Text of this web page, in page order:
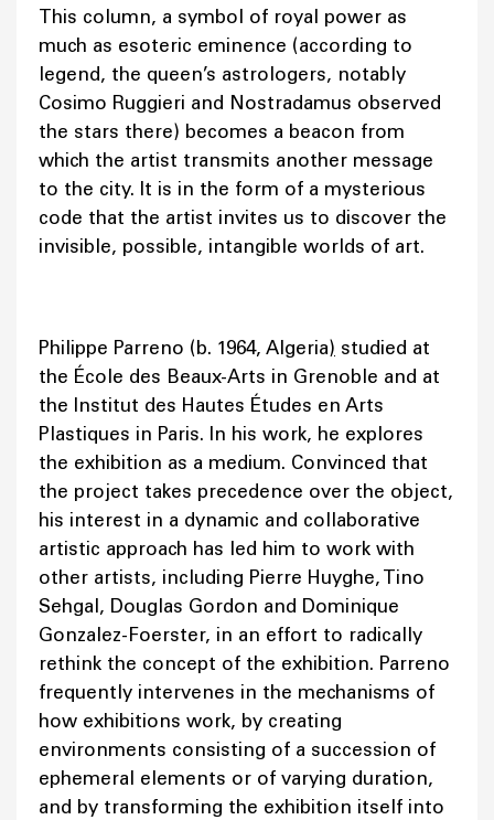
This column, a symbol of royal power as
much as esoteric eminence (according to
legend, the queen’s astrologers, notably
Cosimo Ruggieri and Nostradamus observed
the stars there) becomes a beacon from
which the artist transmits another message
to the city. It is in the form of a mysterious
code that the artist invites us to discover the
invisible, possible, intangible worlds of art.
Philippe Parreno (b. 1964, Algeria) studied at
the École des Beaux-Arts in Grenoble and at
the Institut des Hautes Études en Arts
Plastiques in Paris. In his work, he explores
the exhibition as a medium. Convinced that
the project takes precedence over the object,
his interest in a dynamic and collaborative
artistic approach has led him to work with
other artists, including Pierre Huyghe, Tino
Sehgal, Douglas Gordon and Dominique
Gonzalez-Foerster, in an effort to radically
rethink the concept of the exhibition. Parreno
frequently intervenes in the mechanisms of
how exhibitions work, by creating
environments consisting of a succession of
ephemeral elements or of varying duration,
and by transforming the exhibition itself into